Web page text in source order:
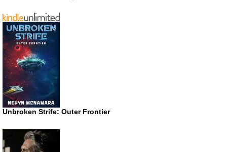
Unbroken Strife: Outer Frontier